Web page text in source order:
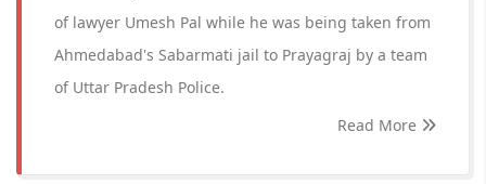
of lawyer Umesh Pal while he was being taken from
Ahmedabad's Sabarmati jail to Prayagraj by a team
of Uttar Pradesh Police.
Read More